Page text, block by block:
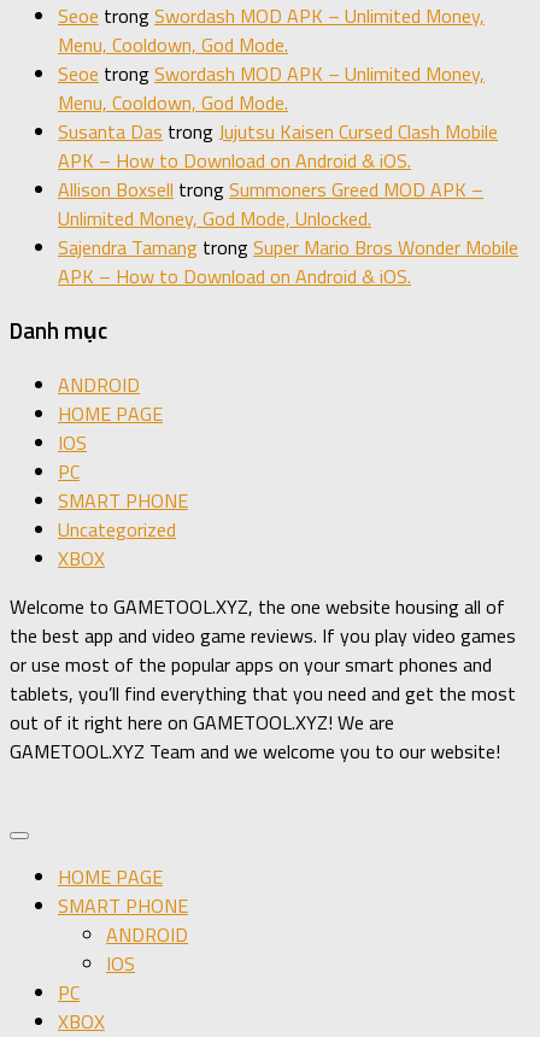
Seoe trongSwordash MOD APK – Unlimited Money,
Menu, Cooldown, God Mode.
Seoe trongSwordash MOD APK – Unlimited Money,
Menu, Cooldown, God Mode.
Susanta Das trongJujutsu Kaisen Cursed Clash Mobile
APK – How to Download on Android & iOS.
Allison Boxsell trongSummoners Greed MOD APK –
Unlimited Money, God Mode, Unlocked.
Sajendra Tamang trongSuper Mario Bros Wonder Mobile
APK – How to Download on Android & iOS.
Danh mục
ANDROID
HOME PAGE
IOS
PC
SMART PHONE
Uncategorized
XBOX
Welcome to GAMETOOL.XYZ, the one website housing all of
the best app and video game reviews. If you play video games
or use most of the popular apps on your smart phones and
tablets, you’ll find everything that you need and get the most
out of it right here on GAMETOOL.XYZ! We are
GAMETOOL.XYZ Team and we welcome you to our website!
HOME PAGE
SMART PHONE
ANDROID
IOS
PC
XBOX